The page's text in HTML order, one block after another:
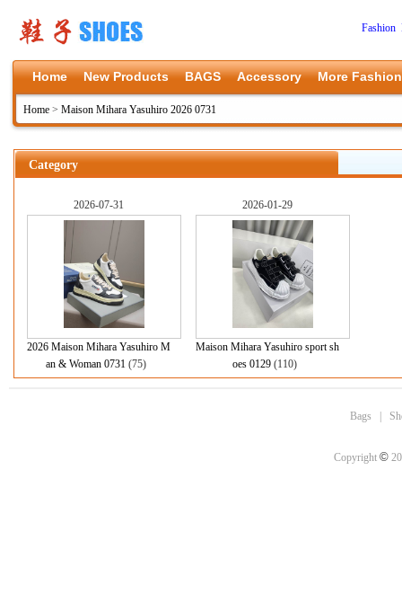
Fashion
Home New Products BAGS Accessory More Fashion
Home > Maison Mihara Yasuhiro 2026 0731
Category
2026-07-31
2026 Maison Mihara Yasuhiro M
an & Woman 0731 (75)
2026-01-29
Maison Mihara Yasuhiro sport sh
oes 0129 (110)
Bags
Copyright ©